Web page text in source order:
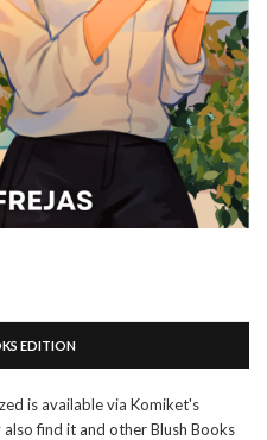
EDITION
is available via Komiket's
also find it and other Blush Books